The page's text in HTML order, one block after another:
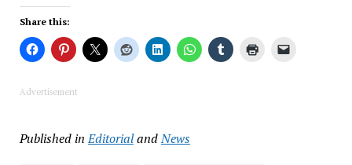
Share this:
Advertisement
Published in EditorialandNews